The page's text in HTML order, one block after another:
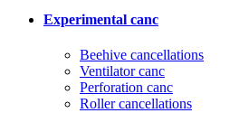
Experimental canc
Beehive cancellations
Ventilator canc
Perforation canc
Roller cancellations